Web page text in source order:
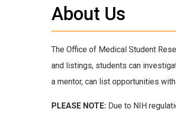
About Us
The Office of Medical Student
and listings, students can
a mentor, can list opportunities
PLEASE NOTE: Due to NIH